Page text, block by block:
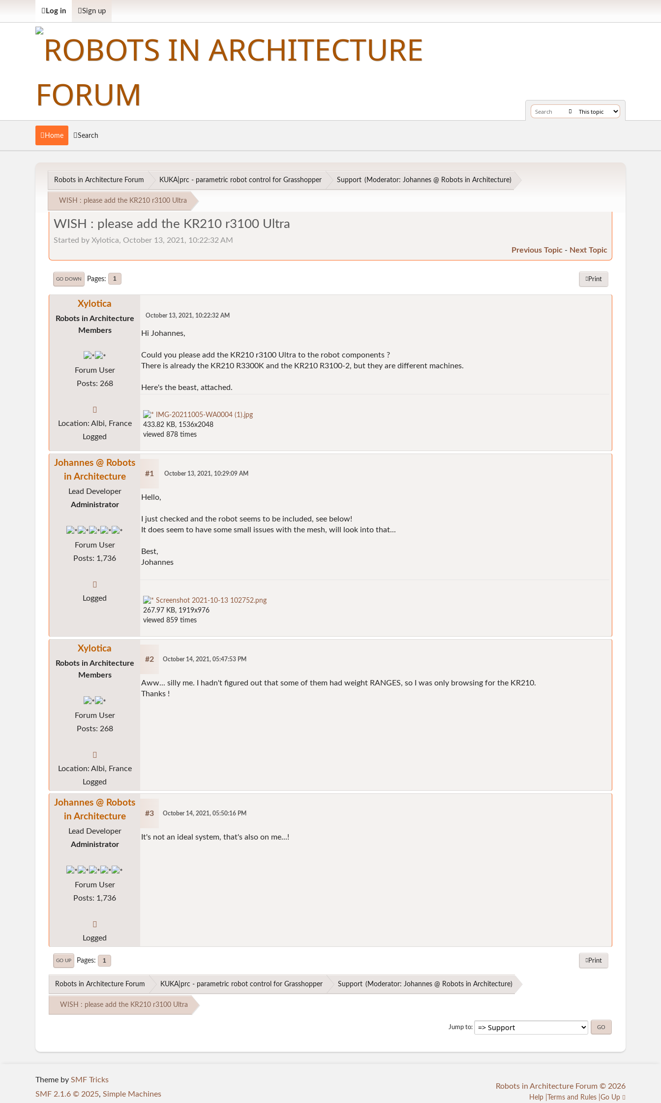
Log in Sign up
Home Search
Robots in Architecture Forum KUKA|prc - parametric robot control for Grasshopper Support (Moderator: Johannes @ Robots in Architecture)
WISH : please add the KR210 r3100 Ultra
WISH : please add the KR210 r3100 Ultra
Started by Xylotica, October 13, 2021, 10:22:32 AM
Previous Topic - Next Topic
Print
GO DOWN Pages 1
Xylotica
Robots in Architecture
Members
Forum User
Posts: 268
Location: Albi, France
Logged
October 13, 2021, 10:22:32 AM
Hi Johannes,
Could you please add the KR210 r3100 Ultra to the robot components ?
There is already the KR210 R3300K and the KR210 R3100-2, but they are different machines.
Here's the beast, attached.
IMG-20211005-WA0004 (1).jpg
433.82 KB, 1536x2048
viewed 878 times
Johannes @ Robots
in Architecture
Lead Developer
Administrator
Forum User
Posts: 1,736
Logged
#1 October 13, 2021, 10:29:09 AM
Hello,
I just checked and the robot seems to be included, see below!
It does seem to have some small issues with the mesh, will look into that...
Best,
Johannes
Screenshot 2021-10-13 102752.png
267.97 KB, 1919x976
viewed 859 times
Xylotica
Robots in Architecture
Members
Forum User
Posts: 268
Location: Albi, France
Logged
#2 October 14, 2021, 05:47:53 PM
Aww... silly me. I hadn't figured out that some of them had weight RANGES, so I was only browsing for the KR210.
Thanks !
Johannes @ Robots
in Architecture
Lead Developer
Administrator
Forum User
Posts: 1,736
Logged
#3 October 14, 2021, 05:50:16 PM
It's not an ideal system, that's also on me...!
Print
GO UP Pages 1
Robots in Architecture Forum KUKA|prc - parametric robot control for Grasshopper Support (Moderator: Johannes @ Robots in Architecture)
WISH : please add the KR210 r3100 Ultra
Jump to
Theme by SMF Tricks
SMF 2.1.6 © 2025, Simple Machines
Robots in Architecture Forum © 2026
Help Terms and Rules Go Up